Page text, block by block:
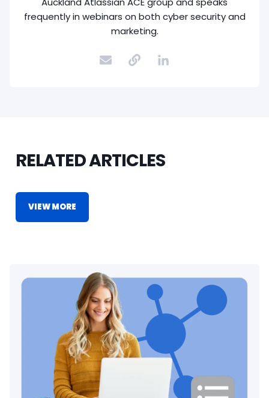
frequently in webinars on both cyber security and
marketing.
RELATED ARTICLES
VIEW MORE